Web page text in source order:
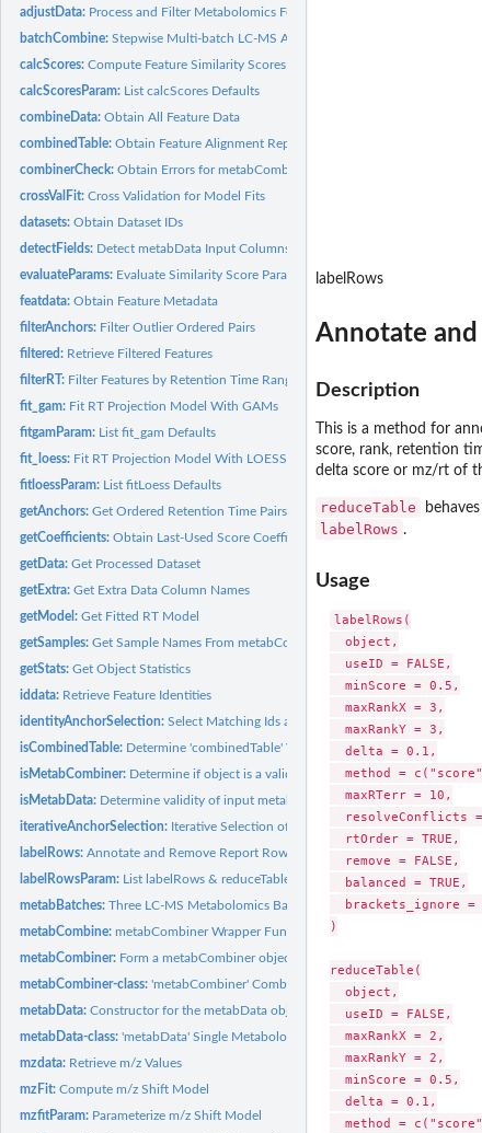
adjustData: Process and Filter Metabolomics Feature Lists
batchCombine:Stepwise Multi-batch LC-MS Alignment
calcScores:Compute Feature Similarity Scores
calcScoresParam: List calcScores Defaults
combineData:Obtain All Feature Data
combinedTable:Obtain Feature Alignment Report
combinerCheck:Obtain Errors for metabCombiner Object Checks
crossValFit:Cross Validation for Model Fits
datasets:Obtain Dataset IDs
detectFields: Detect metabData Input Columns
evaluateParams: Evaluate Similarity Score Parameters
featdata:Obtain Feature Metadata
filterAnchors: Filter Outlier Ordered Pairs
filtered: Retrieve Filtered Features
filterRT: Filter Features by Retention Time Range
fit_gam: Fit RT Projection Model With GAMs
fitgamParam: List fit_gam Defaults
fit_loess: Fit RT Projection Model With LOESS
fitloessParam: List fitLoess Defaults
getAnchors:Get Ordered Retention Time Pairs
getCoefficients:Obtain Last-Used Score Coefficients
getData:Get Processed Dataset
getExtra:Get Extra Data Column Names
getModel:Get Fitted RT Model
getSamples:Get Sample Names From metabCombiner or metabData Object
getStats:Get Object Statistics
iddata: Retrieve Feature Identities
identityAnchorSelection:Select Matching Ids as Anchors
isCombinedTable: Determine 'combinedTable' Validity
isMetabCombiner: Determine if object is a valid metabCombiner object
isMetabData: Determine validity of input metabData object
iterativeAnchorSelection: Iterative Selection of Ordered Pairs
labelRows:Annotate and Remove Report Rows
labelRowsParam: List labelRows & reduceTable Defaults
metabBatches:Three LC-MS Metabolomics Batch Datasets
metabCombine:metabCombiner Wrapper Function
metabCombiner: Form a metabCombiner object.
metabCombiner-class:'metabCombiner' Combined Metabolomics Dataset Class
metabData:Constructor for the metabData object.
metabData-class:'metabData' Single Metabolomics Dataset Class
mzdata: Retrieve m/z Values
mzFit:Compute m/z Shift Model
mzfitParam: Parameterize m/z Shift Model
labelRows
Annotate and
Description
This is a method for
score, rank, retention
delta score or mz/rt of
reduceTable
labelRows .
Usage
labelRows(
  object,
  useID = FALSE,
  minScore = 0.5,
  maxRankX = 3,
  maxRankY = 3,
  delta = 0.1,
method =
  maxRTerr = 10,
resolveConflicts
  rtOrder = TRUE,
  remove = FALSE,
  balanced = TRUE,
brackets_ignore =
)
reduceTable(
  object,
  useID = FALSE,
  maxRankX = 2,
  maxRankY = 2,
  minScore = 0.5,
  delta = 0.1,
method =